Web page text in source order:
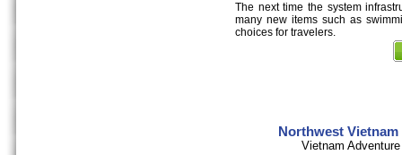
The next time the system
many new items such as
choices for travelers.
Northwest
Vietnam